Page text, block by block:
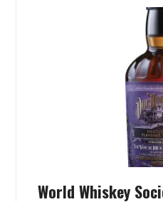
World Whiskey